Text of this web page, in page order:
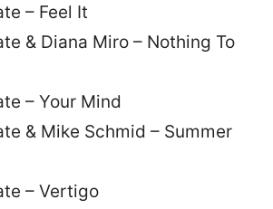
– Feel It
& Diana Miro – Nothing To
– Your Mind
& Mike Schmid – Summer
– Vertigo